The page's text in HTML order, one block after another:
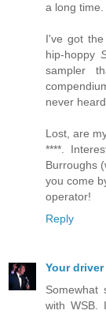
a long
I've got
hip-hoppy
sampler
never
Lost, are
****.
Burroughs
you come
operator!
Reply
Your driver
Somewhat
with WSB.